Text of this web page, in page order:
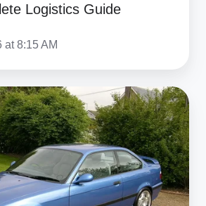
Logistics Guide
at 8:15 AM